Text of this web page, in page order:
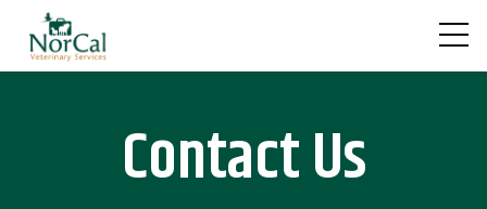
Contact Us